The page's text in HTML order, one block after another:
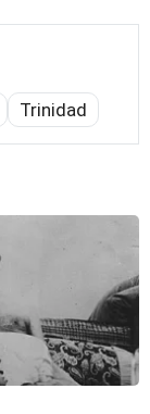
Trinidad